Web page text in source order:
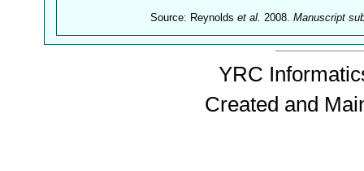
Source: Reynoldset al. 2008.Manuscript
YRC
Created and